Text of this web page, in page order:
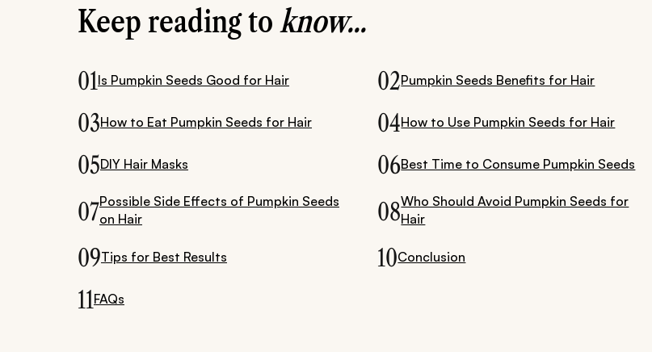
Keep reading toknow...
01Is Pumpkin Seeds Good for Hair 02Pumpkin Seeds Benefits for Hair
03How to Eat Pumpkin Seeds for Hair 04How to Use Pumpkin Seeds for Hair
05DIY Hair Masks 06Best Time to Consume Pumpkin Seeds
07Possible Side Effects of Pumpkin Seeds
on Hair
08Who Should Avoid Pumpkin Seeds for
Hair
09Tips for Best Results 10Conclusion
11FAQs